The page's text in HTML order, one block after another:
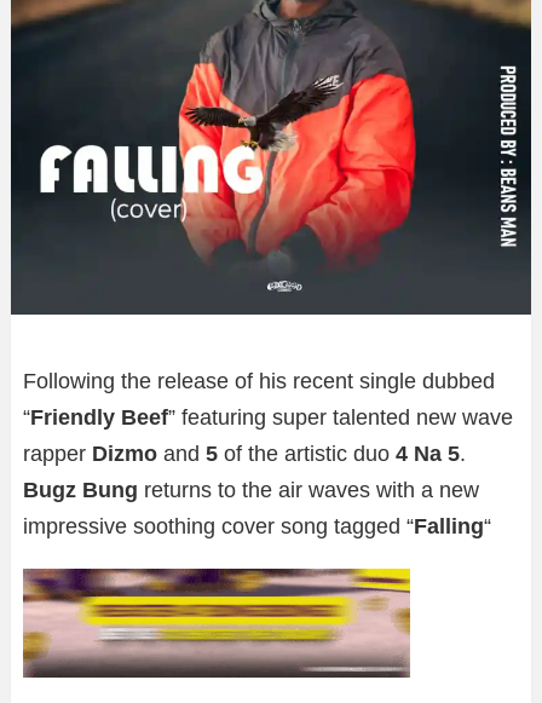
Following the release of his recent single dubbed
“Friendly Beef” featuring super talented new wave
rapper Dizmo and 5 of the artistic duo 4 Na 5.
Bugz Bung returns to the air waves with a new
impressive soothing cover song tagged “Falling“